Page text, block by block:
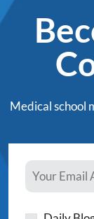
Medical school